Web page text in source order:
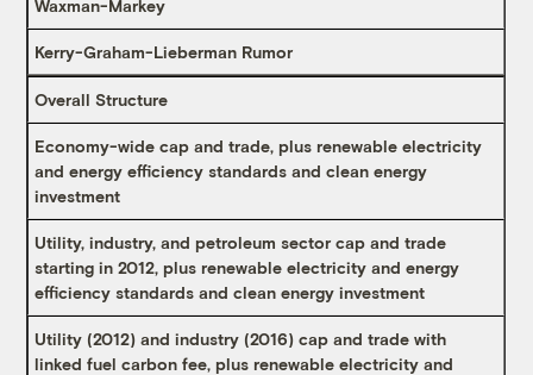
Waxman-Markey
Kerry-Graham-Lieberman Rumor
Overall Structure
Economy-wide cap and trade, plus renewable electricity
and energy efficiency standards and clean energy
investment
Utility, industry, and petroleum sector cap and trade
starting in 2012, plus renewable electricity and energy
efficiency standards and clean energy investment
Utility (2012) and industry (2016) cap and trade with
linked fuel carbon fee, plus renewable electricity and